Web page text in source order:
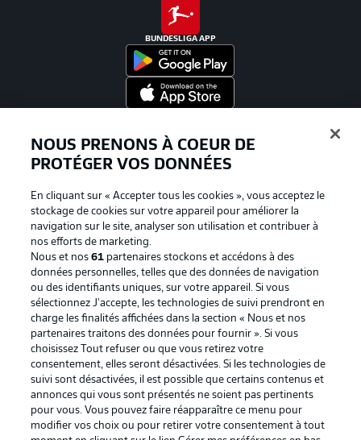
BUNDESLIGA APP
La publicité Conditions d’utilisation des
Mentions Légales Gérer mes préférences
Déclaration de
confidentialité
Diffuseurs
NOUS PRENONS À COEUR DE
PROTÉGER VOS DONNÉES
En cliquant sur « Accepter tous les cookies », vous acceptez le
stockage de cookies sur votre appareil pour améliorer la
navigation sur le site, analyser son utilisation et contribuer à
nos efforts de marketing.
Nous et nos61 partenaires stockons et accédons à des
données personnelles, telles que des données de navigation
ou des identifiants uniques, sur votre appareil. Si vous
sélectionnez J'accepte, les technologies de suivi prendront en
charge les finalités affichées dans la section « Nous et nos
partenaires traitons des données pour fournir ». Si vous
choisissez Tout refuser ou que vous retirez votre
consentement, elles seront désactivées. Si les technologies de
suivi sont désactivées, il est possible que certains contenus et
annonces qui vous sont présentés ne soient pas pertinents
pour vous. Vous pouvez faire réapparaître ce menu pour
modifier vos choix ou pour retirer votre consentement à tout